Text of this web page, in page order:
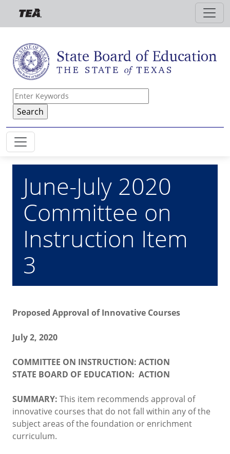
Skip to main content
June-July 2020
Committee on
Instruction Item
3
Proposed Approval of Innovative Courses
July 2, 2020
COMMITTEE ON INSTRUCTION: ACTION
STATE BOARD OF EDUCATION: ACTION
SUMMARY: This item recommends approval of
innovative courses that do not fall within any of the
subject areas of the foundation or enrichment
curriculum.